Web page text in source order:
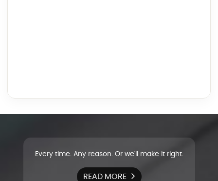
Every time. Any reason. Or we'll make it right.
READ MORE